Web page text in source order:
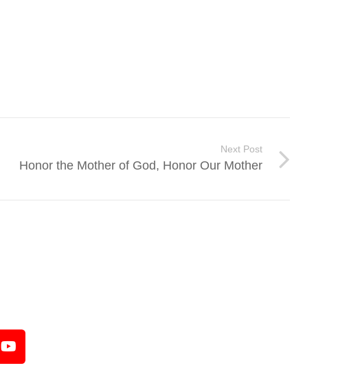
Next Post
Honor the Mother of God, Honor Our Mother